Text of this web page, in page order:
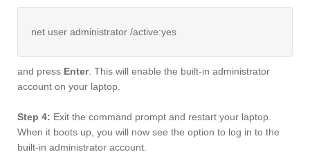
net user administrator /active:yes
and press Enter. This will enable the built-in administrator
account on your laptop.
Step 4: Exit the command prompt and restart your laptop.
When it boots up, you will now see the option to log in to the
built-in administrator account.